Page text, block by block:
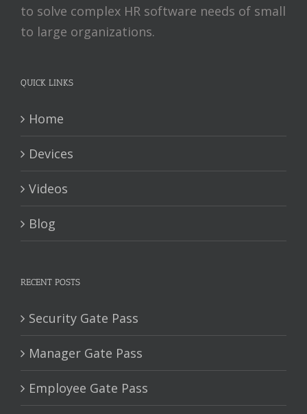
to solve complex HR software needs of small
to large organizations.
QUICK LINKS
Home
Devices
Videos
Blog
RECENT POSTS
Security Gate Pass
Manager Gate Pass
Employee Gate Pass